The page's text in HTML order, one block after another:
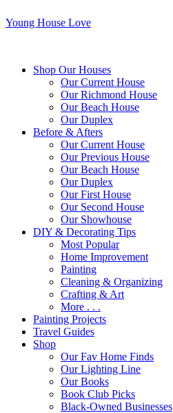
Young House Love
Shop Our Houses
Our Current House
Our Richmond House
Our Beach House
Our Duplex
Before & Afters
Our Current House
Our Previous House
Our Beach House
Our Duplex
Our First House
Our Second House
Our Showhouse
DIY & Decorating Tips
Most Popular
Home Improvement
Painting
Cleaning & Organizing
Crafting & Art
More . . .
Painting Projects
Travel Guides
Shop
Our Fav Home Finds
Our Lighting Line
Our Books
Book Club Picks
Black-Owned Businesses